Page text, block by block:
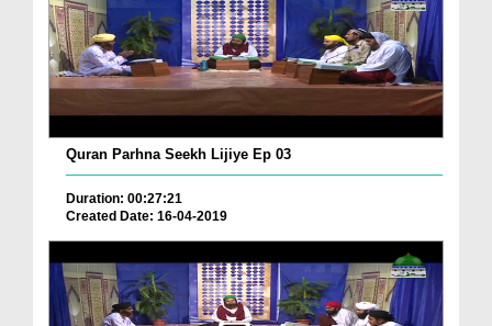
Quran Parhna Seekh Lijiye Ep 03
Duration: 00:27:21
Created Date: 16-04-2019